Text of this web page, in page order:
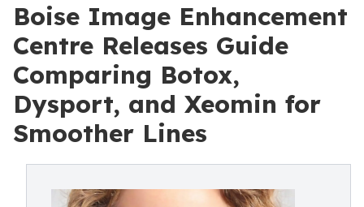
Boise Image Enhancement
Centre Releases Guide
Comparing Botox,
Dysport, and Xeomin for
Smoother Lines